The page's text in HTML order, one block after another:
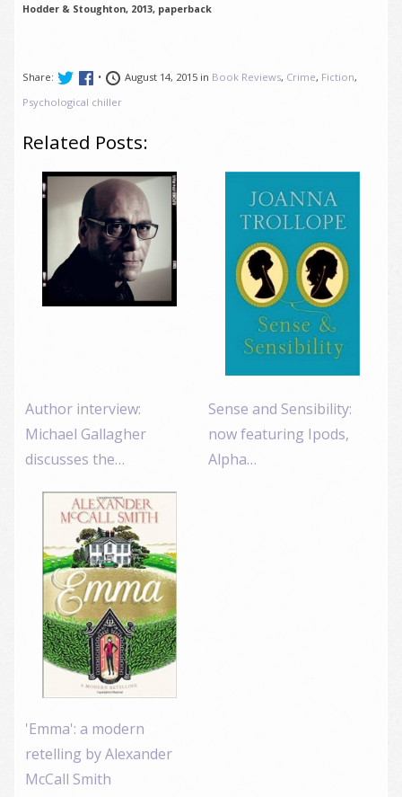
Hodder & Stoughton, 2013, paperback
Share: • August 14, 2015 in Book Reviews, Crime, Fiction,
Psychological chiller
Related Posts:
Author interview:
Michael Gallagher
discusses the…
Sense and Sensibility:
now featuring Ipods,
Alpha…
'Emma': a modern
retelling by Alexander
McCall Smith